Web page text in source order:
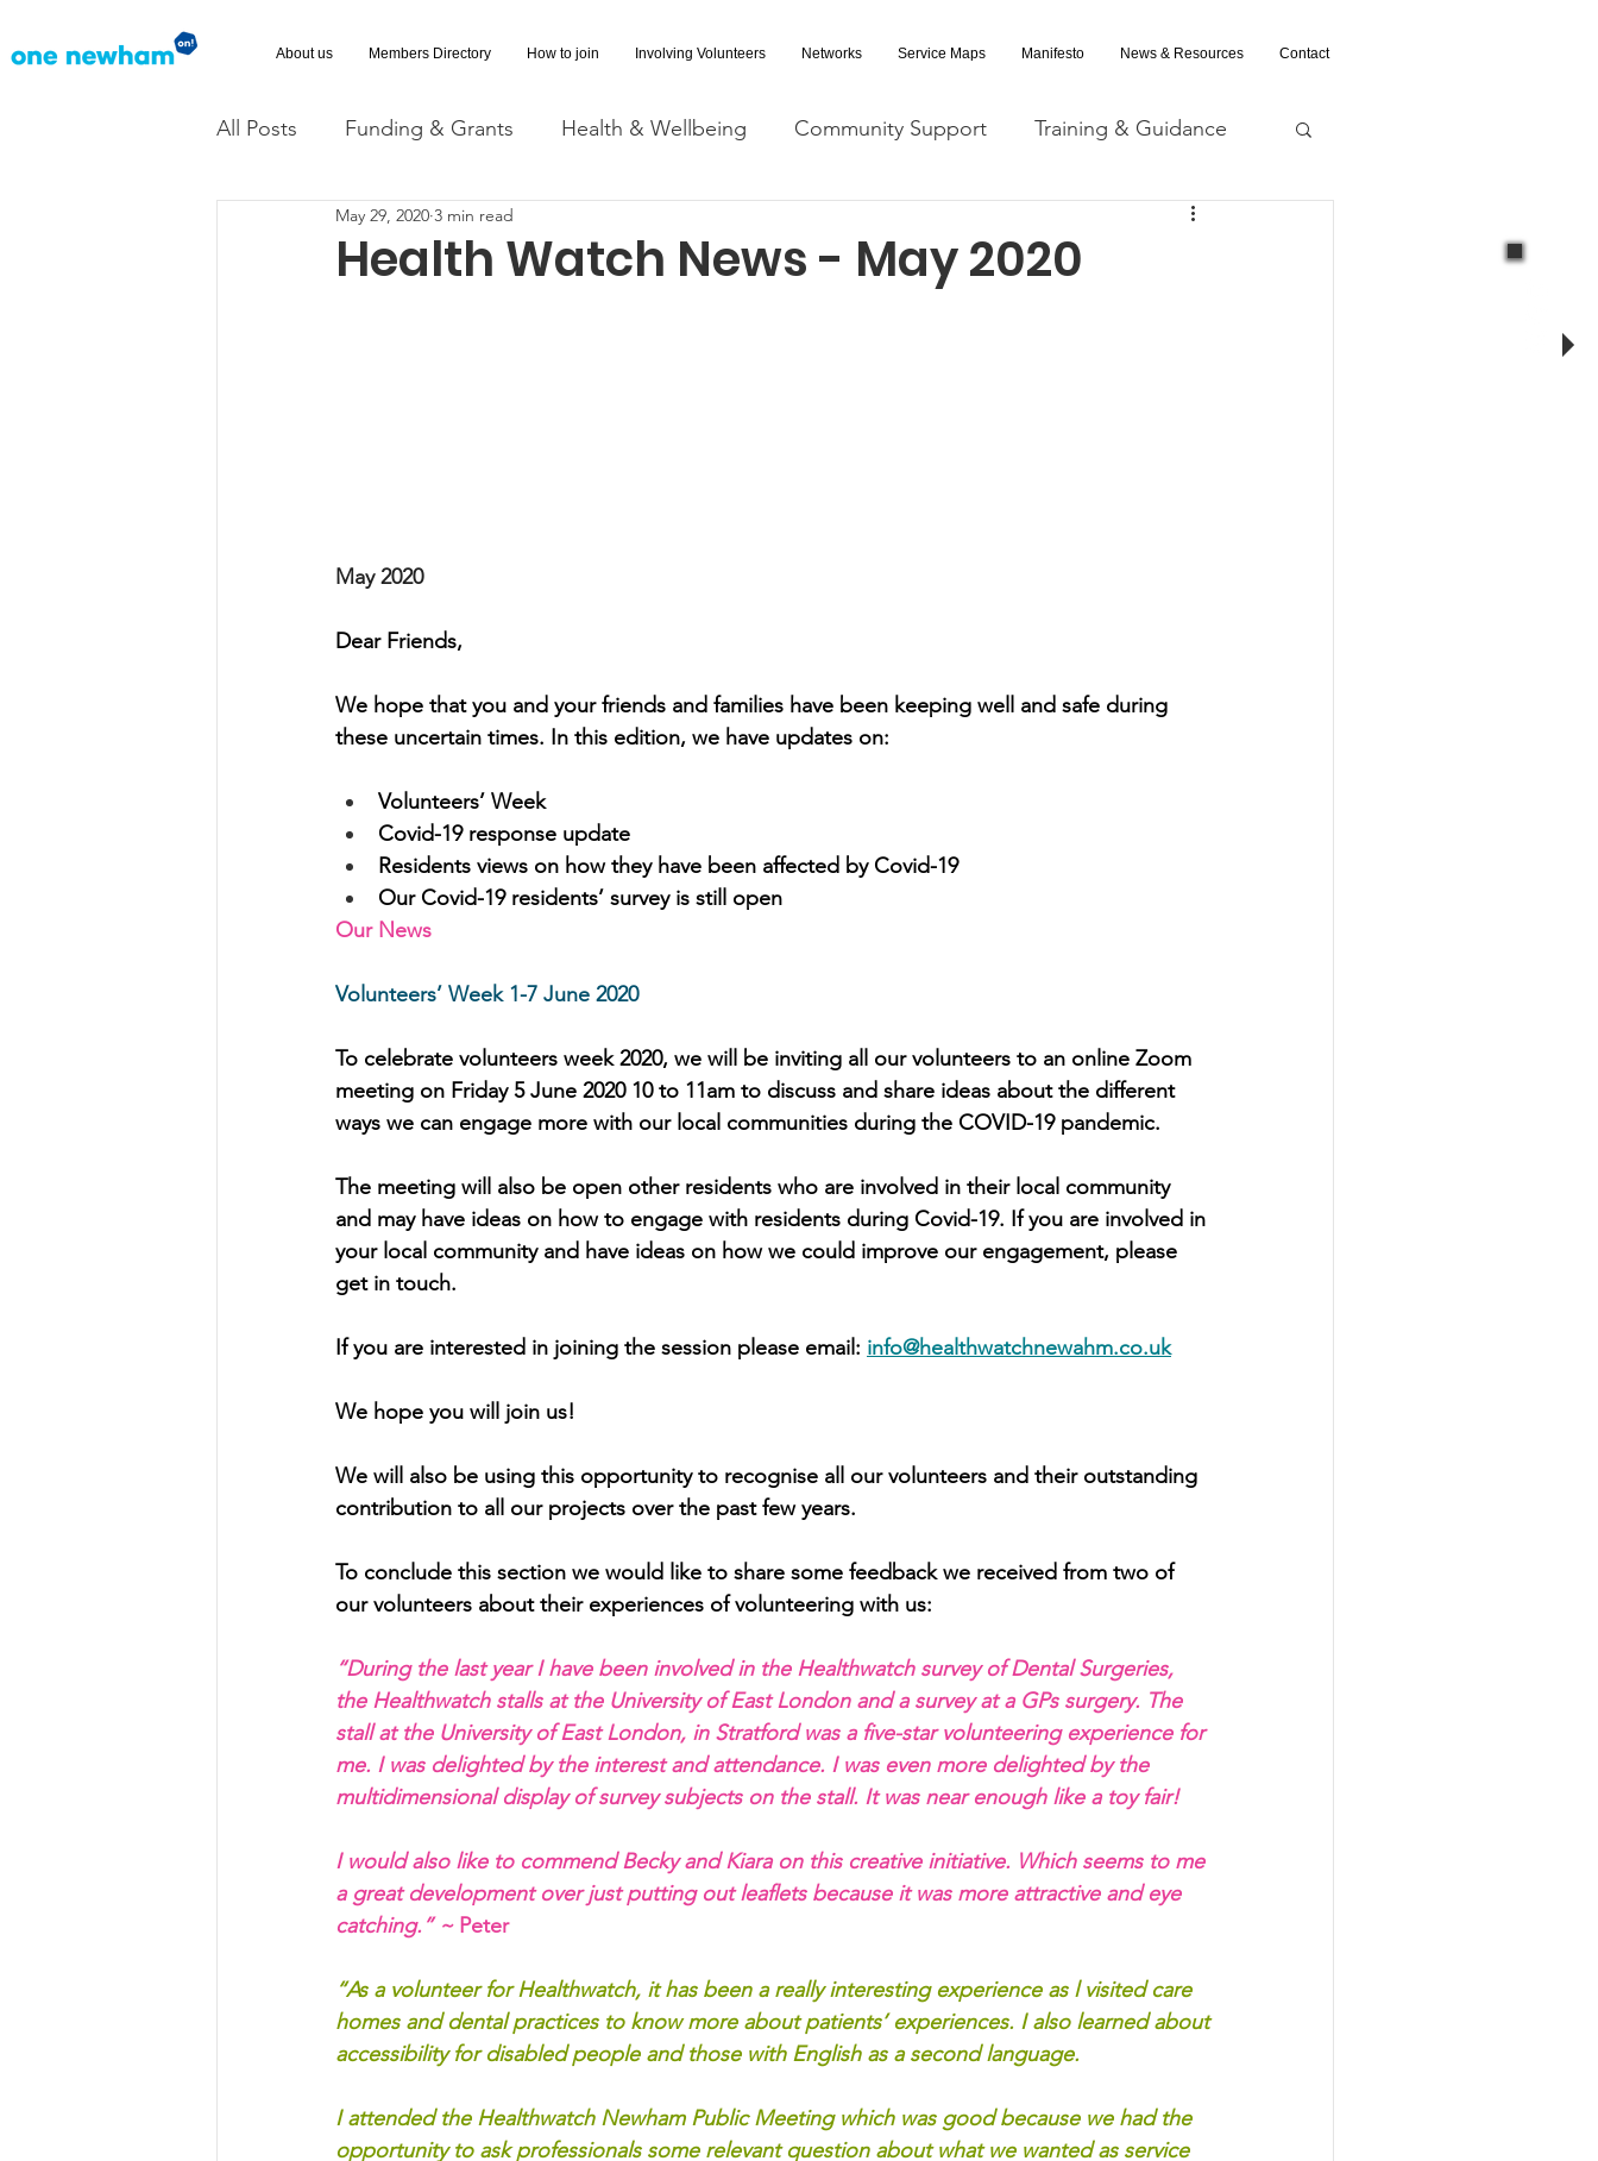
About us Members Directory How to join Involving Volunteers Networks Service Maps Manifesto News & Resources Contact
All Posts Funding & Grants Health & Wellbeing Community Support Training & Guidance
Volunteering News Research and Evaluation
Health Watch News - May 2020
May 29, 2020 3 min read
May 2020
Dear Friends,
We hope that you and your friends and families have been keeping well and safe during
these uncertain times. In this edition, we have updates on:
Volunteers’ Week
Covid-19 response update
Residents views on how they have been affected by Covid-19
Our Covid-19 residents’ survey is still open
Our News
Volunteers’ Week 1-7 June 2020
To celebrate volunteers week 2020, we will be inviting all our volunteers to an online Zoom
meeting on Friday 5 June 2020 10 to 11am to discuss and share ideas about the different
ways we can engage more with our local communities during the COVID-19 pandemic.
The meeting will also be open other residents who are involved in their local community
and may have ideas on how to engage with residents during Covid-19. If you are involved in
your local community and have ideas on how we could improve our engagement, please
get in touch.
If you are interested in joining the session please email: info@healthwatchnewahm.co.uk
We hope you will join us!
We will also be using this opportunity to recognise all our volunteers and their outstanding
contribution to all our projects over the past few years.
To conclude this section we would like to share some feedback we received from two of
our volunteers about their experiences of volunteering with us:
“During the last year I have been involved in the Healthwatch survey of Dental Surgeries,
the Healthwatch stalls at the University of East London and a survey at a GPs surgery. The
stall at the University of East London, in Stratford was a five-star volunteering experience for
me. I was delighted by the interest and attendance. I was even more delighted by the
multidimensional display of survey subjects on the stall. It was near enough like a toy fair!
I would also like to commend Becky and Kiara on this creative initiative. Which seems to me
a great development over just putting out leaflets because it was more attractive and eye
catching.” ~ Peter
“As a volunteer for Healthwatch, it has been a really interesting experience as l visited care
homes and dental practices to know more about patients’ experiences. I also learned about
accessibility for disabled people and those with English as a second language.
I attended the Healthwatch Newham Public Meeting which was good because we had the
opportunity to ask professionals some relevant question about what we wanted as service